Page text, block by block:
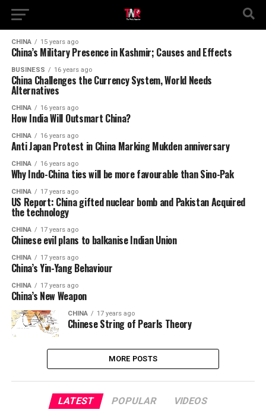
CHINA 15 years ago
China’s Military Presence in Kashmir; Causes and Effects
BUSINESS 16 years ago
China Challenges the Currency System, World Needs
Alternatives
CHINA 16 years ago
How India Will Outsmart China?
CHINA 16 years ago
Anti Japan Protest in China Marking Mukden anniversary
CHINA 16 years ago
Why Indo-China ties will be more favourable than Sino-Pak
CHINA 17 years ago
US Report: China gifted nuclear bomb and Pakistan Acquired
the technology
CHINA 17 years ago
Chinese evil plans to balkanise Indian Union
CHINA 17 years ago
China’s Yin-Yang Behaviour
CHINA 17 years ago
China’s New Weapon
CHINA 17 years ago
Chinese String of Pearls Theory
MORE POSTS
LATEST POPULAR VIDEOS